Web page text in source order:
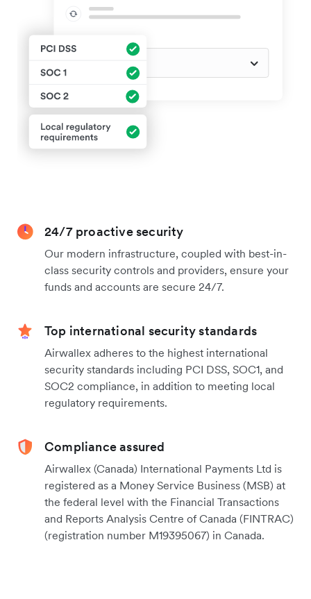
24/7 proactive security
Our modern infrastructure, coupled with best-in-
class security controls and providers, ensure your
funds and accounts are secure 24/7.
Top international security standards
Airwallex adheres to the highest international
security standards including PCI DSS, SOC1, and
SOC2 compliance, in addition to meeting local
regulatory requirements.
Compliance assured
Airwallex (Canada) International Payments Ltd is
registered as a Money Service Business (MSB) at
the federal level with the Financial Transactions
and Reports Analysis Centre of Canada (FINTRAC)
(registration number M19395067) in Canada.